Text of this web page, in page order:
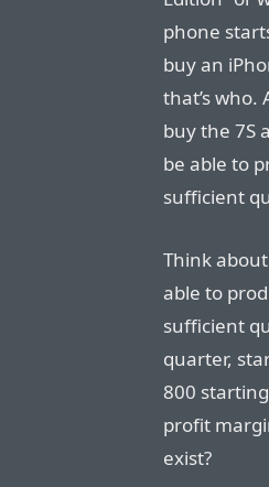
phone
buy an
that’s who.
buy the 7S
be able to
sufficient
Think
able to
sufficient
quarter,
800
profit
exist?